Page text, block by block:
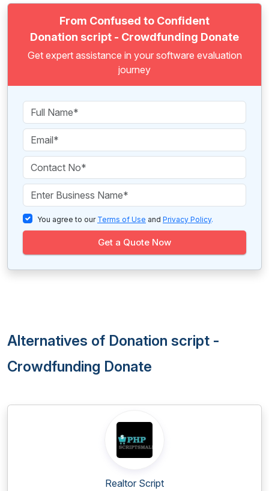
From Confused to Confident
Donation script - Crowdfunding Donate
Get expert assistance in your software evaluation
journey
You agree to our Terms of Use and Privacy Policy.
Get a Quote Now
Alternatives of Donation script -
Crowdfunding Donate
Realtor Script